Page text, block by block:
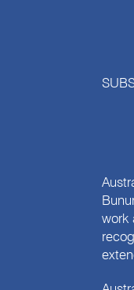
work